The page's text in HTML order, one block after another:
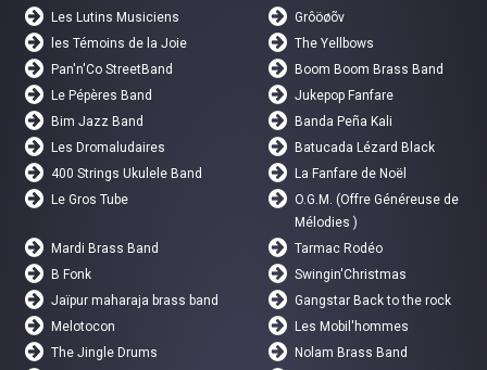
Les Lutins Musiciens
Grôöøõv
les Témoins de la Joie
The Yellbows
Pan'n'Co StreetBand
Boom Boom Brass Band
Le Pépères Band
Jukepop Fanfare
Bim Jazz Band
Banda Peña Kali
Les Dromaludaires
Batucada Lézard Black
400 Strings Ukulele Band
La Fanfare de Noël
Le Gros Tube
O.G.M. (Offre Généreuse de
Mélodies )
Mardi Brass Band
Tarmac Rodéo
B Fonk
Swingin'Christmas
Jaïpur maharaja brass band
Gangstar Back to the rock
Melotocon
Les Mobil'hommes
The Jingle Drums
Nolam Brass Band